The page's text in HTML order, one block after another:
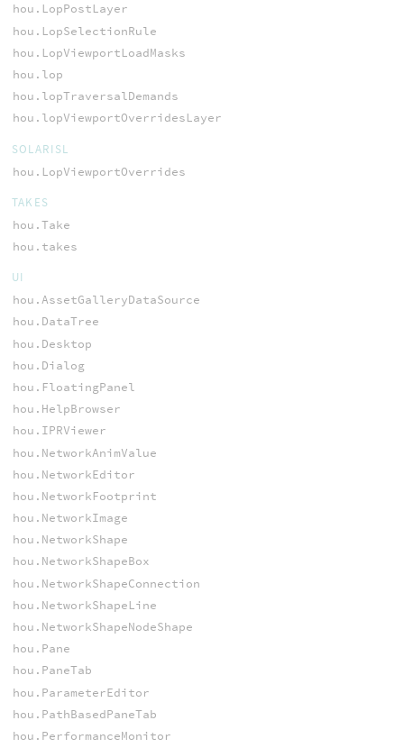
hou.LopPostLayer
hou.LopSelectionRule
hou.LopViewportLoadMasks
hou.lop
hou.lopTraversalDemands
hou.lopViewportOverridesLayer
SOLARISL
hou.LopViewportOverrides
TAKES
hou.Take
hou.takes
UI
hou.AssetGalleryDataSource
hou.DataTree
hou.Desktop
hou.Dialog
hou.FloatingPanel
hou.HelpBrowser
hou.IPRViewer
hou.NetworkAnimValue
hou.NetworkEditor
hou.NetworkFootprint
hou.NetworkImage
hou.NetworkShape
hou.NetworkShapeBox
hou.NetworkShapeConnection
hou.NetworkShapeLine
hou.NetworkShapeNodeShape
hou.Pane
hou.PaneTab
hou.ParameterEditor
hou.PathBasedPaneTab
hou.PerformanceMonitor